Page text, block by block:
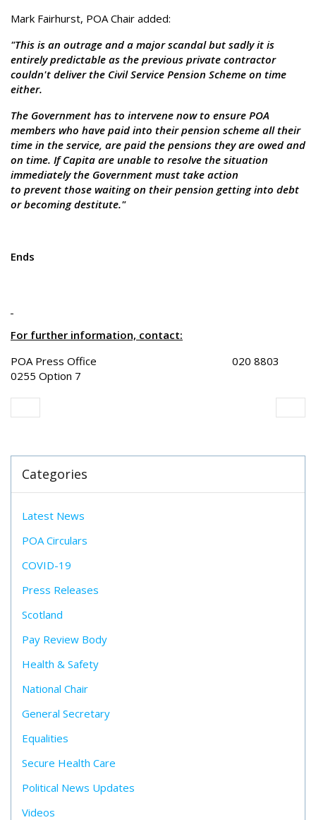
Mark Fairhurst, POA Chair added:
"This is an outrage and a major scandal but sadly it is
entirely predictable as the previous private contractor
couldn't deliver the Civil Service Pension Scheme on time
either.
The Government has to intervene now to ensure POA
members who have paid into their pension scheme all their
time in the service, are paid the pensions they are owed and
on time. If Capita are unable to resolve the situation
immediately the Government must take action
to prevent those waiting on their pension getting into debt
or becoming destitute."
Ends
For further information, contact:
POA Press Office 020 8803
0255 Option 7
Categories
Latest News
POA Circulars
COVID-19
Press Releases
Scotland
Pay Review Body
Health & Safety
National Chair
General Secretary
Equalities
Secure Health Care
Political News Updates
Videos